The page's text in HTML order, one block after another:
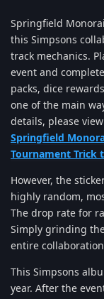
Springfield
this Simpsons
track mechanics.
event and
packs, dice
one of the main
details, please
Springfield
Tournament Trick
However, the
highly random,
The drop rate for
Simply grinding
entire
This Simpsons
year. After the